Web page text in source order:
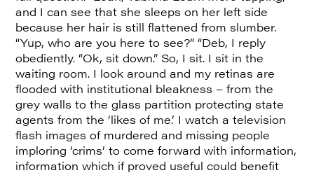
and I can see that she sleeps on her left side
because her hair is still flattened from slumber.
“Yup, who are you here to see?” “Deb, I reply
obediently. “Ok, sit down.” So, I sit. I sit in the
waiting room. I look around and my retinas are
flooded with institutional bleakness – from the
grey walls to the glass partition protecting state
agents from the ‘likes of me.’ I watch a television
flash images of murdered and missing people
imploring ‘crims’ to come forward with information,
information which if proved useful could benefit